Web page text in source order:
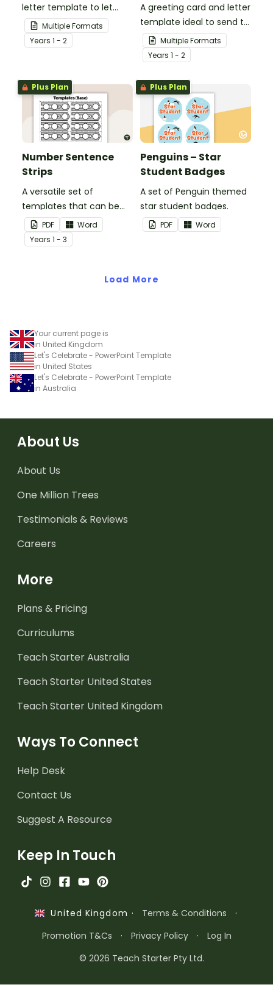
letter template to let
others know that they are
in your thoughts.
Multiple Formats
Years 1 - 2
A greeting card and letter
template ideal to send to
nurses, doctors and other
essential workers.
Multiple Formats
Years 1 - 2
Plus Plan
Number Sentence
Strips
A versatile set of
templates that can be
used for number
sentences and much
more.
PDF
Word
Years 1 - 3
Plus Plan
Penguins – Star
Student Badges
A set of Penguin themed
star student badges.
PDF Word
Load More
Your current page is
in United Kingdom
Let's Celebrate - PowerPoint Template
in United States
Let's Celebrate - PowerPoint Template
in Australia
About Us
About Us
One Million Trees
Testimonials & Reviews
Careers
More
Plans & Pricing
Curriculums
Teach Starter Australia
Teach Starter United States
Teach Starter United Kingdom
Ways To Connect
Help Desk
Contact Us
Suggest A Resource
Keep In Touch
United Kingdom · Terms & Conditions
·
Promotion T&Cs
· Privacy Policy ·
Log In
© 2026 Teach Starter Pty Ltd.